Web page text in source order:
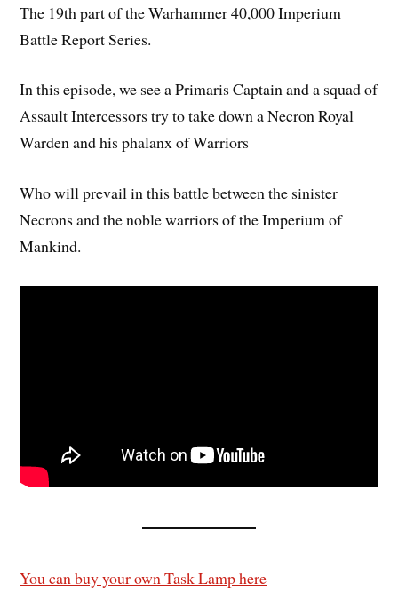
The 19th part of the Warhammer 40,000 Imperium
Battle Report Series.
In this episode, we see a Primaris Captain and a squad of
Assault Intercessors try to take down a Necron Royal
Warden and his phalanx of Warriors
Who will prevail in this battle between the sinister
Necrons and the noble warriors of the Imperium of
Mankind.
You can buy your own Task Lamp here